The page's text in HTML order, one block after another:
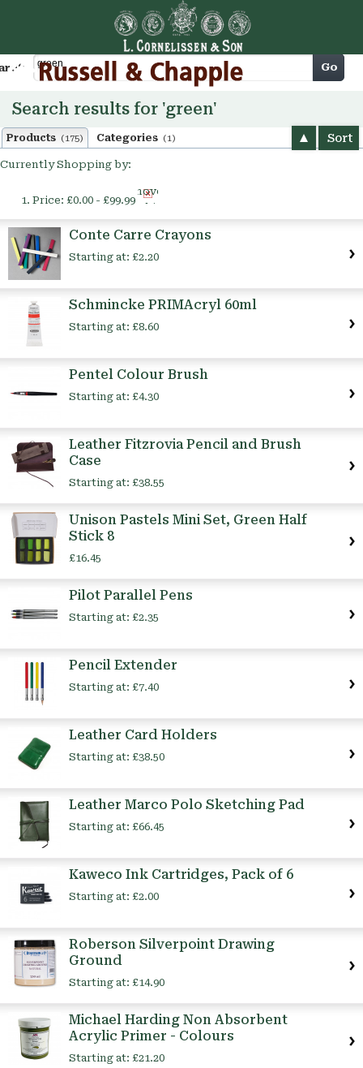
Cart Go
Search results for 'green'
Products (175) Categories (1) Sort
Currently Shopping by:
Price: £0.00 - £99.99
Remove
This
Conte Carre Crayons
Starting at: £2.20
Schmincke PRIMAcryl 60ml
Starting at: £8.60
Pentel Colour Brush
Starting at: £4.30
Leather Fitzrovia Pencil and Brush
Case
Starting at: £38.55
Unison Pastels Mini Set, Green Half
Stick 8
£16.45
Pilot Parallel Pens
Starting at: £2.35
Pencil Extender
Starting at: £7.40
Leather Card Holders
Starting at: £38.50
Leather Marco Polo Sketching Pad
Starting at: £66.45
Kaweco Ink Cartridges, Pack of 6
Starting at: £2.00
Roberson Silverpoint Drawing
Ground
Starting at: £14.90
Michael Harding Non Absorbent
Acrylic Primer - Colours
Starting at: £21.20